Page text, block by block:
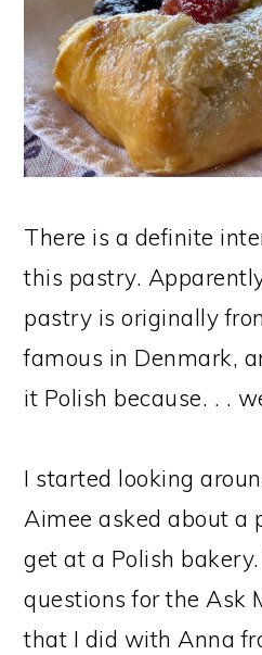
There is a definite
this pastry.
pastry is originally
famous in Denmark,
it Polish because. . .
I started looking
Aimee asked about a
get at a Polish
questions for the Ask
that I did with Anna